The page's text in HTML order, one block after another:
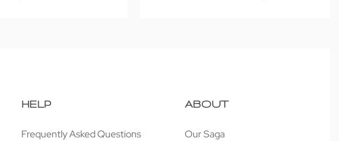
HELP
Frequently Asked Questions
ABOUT
Our Saga